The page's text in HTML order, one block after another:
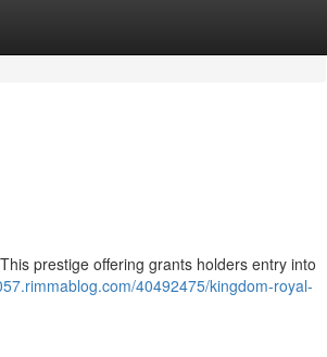
prestige offering grants holders entry into
40492475/kingdom-royal-